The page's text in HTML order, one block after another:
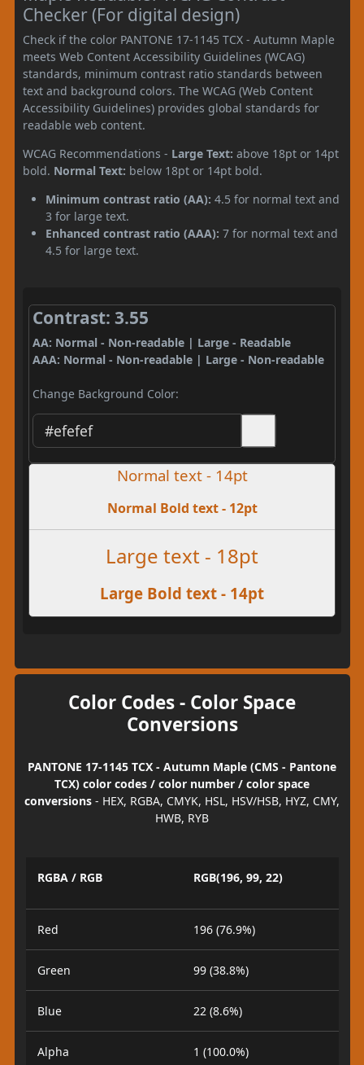
Checker (For digital design)
Check if the color PANTONE 17-1145 TCX - Autumn Maple
meets Web Content Accessibility Guidelines (WCAG)
standards, minimum contrast ratio standards between
text and background colors. The WCAG (Web Content
Accessibility Guidelines) provides global standards for
readable web content.
WCAG Recommendations - Large Text: above 18pt or 14pt
bold. Normal Text: below 18pt or 14pt bold.
Minimum contrast ratio (AA): 4.5 for normal text and
3 for large text.
Enhanced contrast ratio (AAA): 7 for normal text and
4.5 for large text.
Contrast: 3.55
AA: Normal - Non-readable | Large - Readable
AAA: Normal - Non-readable | Large - Non-readable
Change Background Color:
Normal text - 14pt
Normal Bold text - 12pt
Large text - 18pt
Large Bold text - 14pt
Color Codes - Color Space
Conversions
PANTONE 17-1145 TCX - Autumn Maple (CMS - Pantone
TCX) color codes / color number / color space
conversions - HEX, RGBA, CMYK, HSL, HSV/HSB, HYZ, CMY,
HWB, RYB
RGBA / RGB RGB(196, 99, 22)
Red 196 (76.9%)
Green 99 (38.8%)
Blue 22 (8.6%)
Alpha 1 (100.0%)